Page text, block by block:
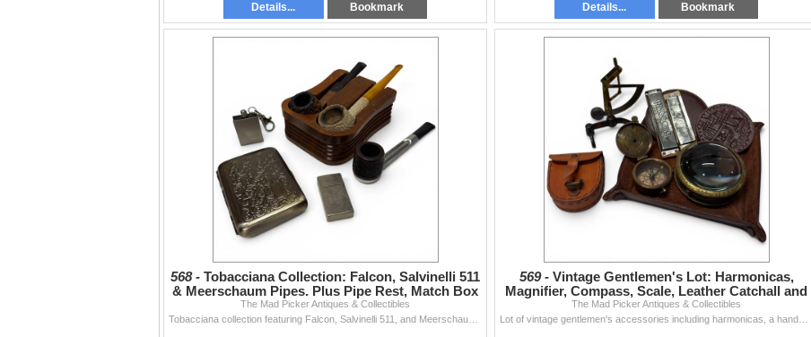
Details... Bookmark Details... Bookmark
568 - Tobacciana Collection: Falcon, Salvinelli 511
& Meerschaum Pipes. Plus Pipe Rest, Match Box
& More
The Mad Picker Antiques & Collectibles
569 - Vintage Gentlemen's Lot: Harmonicas,
Magnifier, Compass, Scale, Leather Catchall and
Coasters
The Mad Picker Antiques & Collectibles